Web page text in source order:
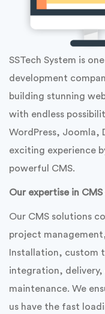
SSTech System is
development
building stunning
with endless
WordPress, Joomla,
exciting experience
powerful CMS.
Our expertise in
Our CMS solutions
project
Installation, custom
integration, delivery,
maintenance. We
us have the fast